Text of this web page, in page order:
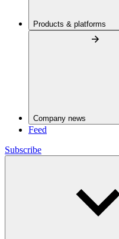
Products & platforms
Company news
Feed
Subscribe